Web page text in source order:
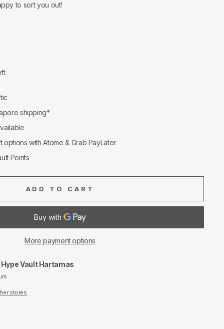
to sort you out!
shipping*
options with Atome & Grab PayLater
Points
ADD TO CART
More payment options
Hype Vault Hartamas
stores